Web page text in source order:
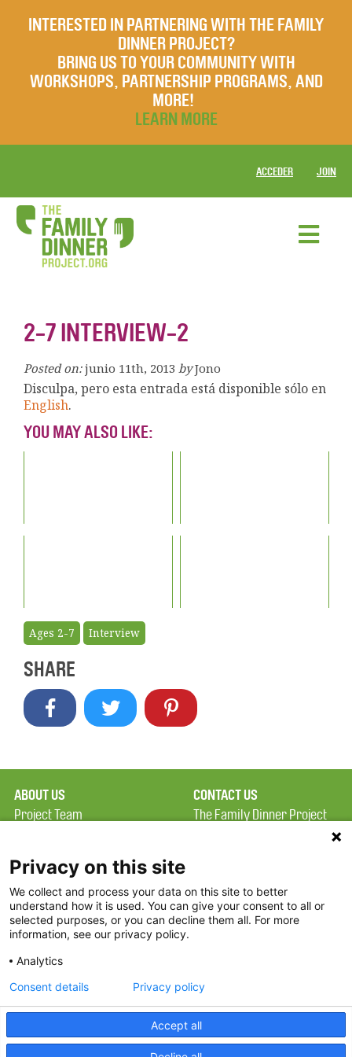
INTERESTED IN PARTNERING WITH THE FAMILY
DINNER PROJECT?
BRING US TO YOUR COMMUNITY WITH
WORKSHOPS, PARTNERSHIP PROGRAMS, AND
MORE!
LEARN MORE
ACCEDER JOIN
2-7 INTERVIEW-2
Posted on: junio 11th, 2013 by Jono
Disculpa, pero esta entrada está disponible sólo en
English.
YOU MAY ALSO LIKE:
Ages 2-7 Interview
SHARE
ABOUT US
Project Team
Terms of Use
FAQ
FDP in the News
Partners
CONTACT US
The Family Dinner Project
Square, Suite 900
Boston, MA 02114
Threads
Privacy on this site
We collect and process your data on this site to better
understand how it is used. You can give your consent to all or
selected purposes, or you can decline them all. For more
information, see our privacy policy.
Analytics
Accept all
Consent details Privacy policy